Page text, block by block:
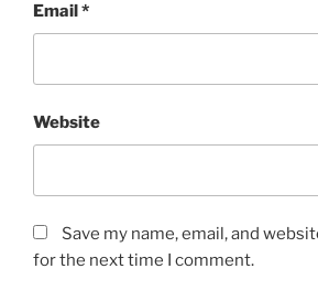
Email*
Website
Save my name, email, and
for the next time I comment.